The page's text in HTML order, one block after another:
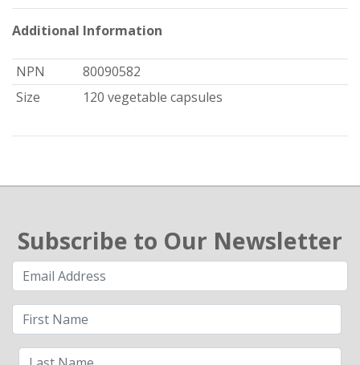
Additional Information
NPN
80090582
Size
120 vegetable capsules
Subscribe to Our Newsletter